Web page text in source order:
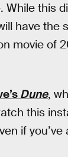
While this
have the
movie of
Dune,
this
if